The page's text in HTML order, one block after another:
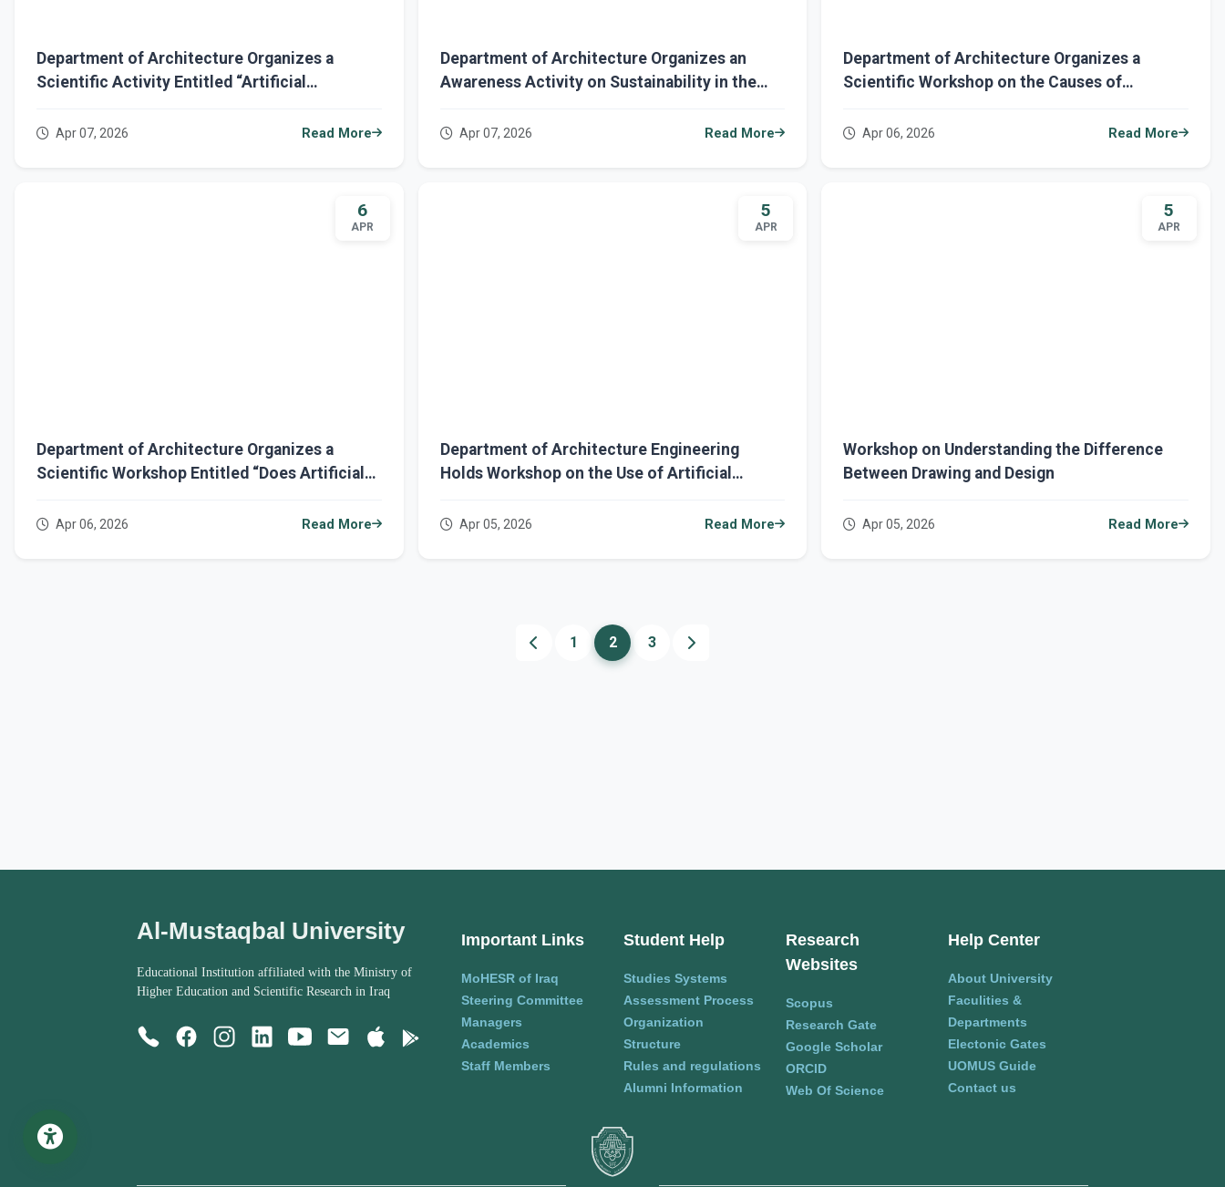
Department of Architecture Organizes a
Scientific Activity Entitled “Artificial
Performance”
Apr 07, 2026 Read More
Department of Architecture Organizes an
Awareness Activity on Sustainability in the
Apr 07, 2026 Read More
Department of Architecture Organizes a
Scientific Workshop on the Causes of
Rainfall
Apr 06, 2026 Read More
6
APR
Department of Architecture Organizes a
Scientific Workshop Entitled “Does Artificial
Apr 06, 2026 Read More
5
APR
Department of Architecture Engineering
Holds Workshop on the Use of Artificial
Apr 05, 2026 Read More
5
APR
Workshop on Understanding the Difference
Between Drawing and Design
Apr 05, 2026 Read More
1 2 3
Al-Mustaqbal University
Educational Institution affiliated with the Ministry of
Higher Education and Scientific Research in Iraq
Important Links
MoHESR of Iraq
Steering Committee
Managers
Academics
Staff Members
Student Help
Studies Systems
Assessment Process
Organization
Structure
Rules and regulations
Alumni Information
Research
Websites
Scopus
Research Gate
Google Scholar
ORCID
Web Of Science
Help Center
About University
Faculities &
Departments
Electonic Gates
UOMUS Guide
Contact us